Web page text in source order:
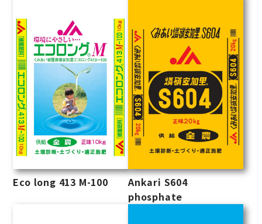
Eco long 413 M-100
Ankari S604
phosphate